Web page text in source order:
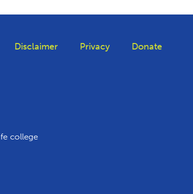
Disclaimer Privacy
Donate
college